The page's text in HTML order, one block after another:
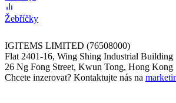
Žebříčky
IGITEMS LIMITED (76508000)
Flat 2401-16, Wing Shing Industrial Building
26 Ng Fong Street, Kwun Tong, Hong Kong
Chcete inzerovat? Kontaktujte nás na